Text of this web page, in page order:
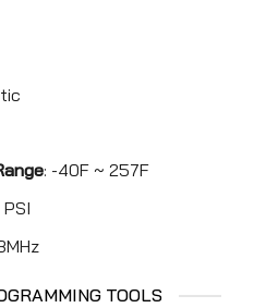
: -40F ~ 257F
PSI
TOOLS